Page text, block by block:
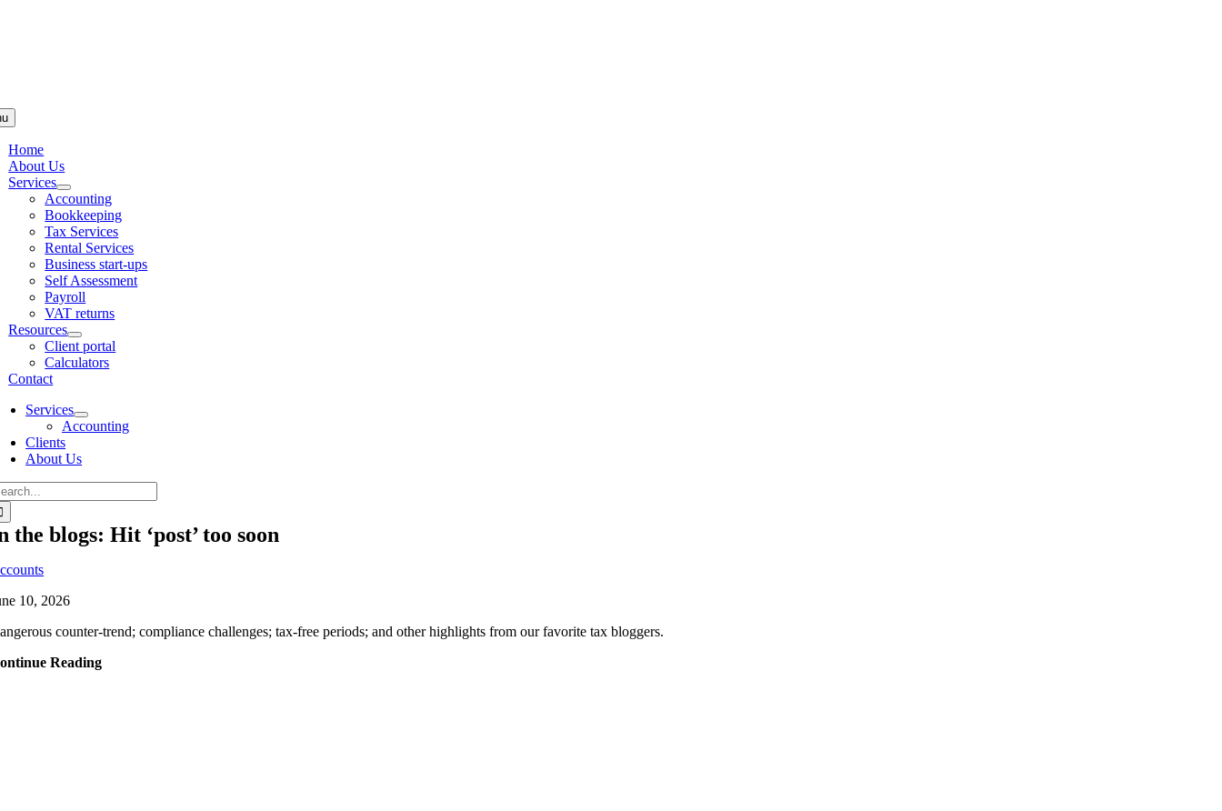
Home
About Us
Services
Accounting
Bookkeeping
Tax Services
Rental Services
Business start-ups
Self Assessment
Payroll
VAT returns
Resources
Client portal
Calculators
Contact
Services
Accounting
Clients
About Us
the blogs: Hit ‘post’ too soon
10, 2026
counter-trend; compliance challenges; tax-free periods; and other highlights from our favorite tax bloggers.
Reading